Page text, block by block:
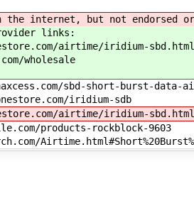
the internet, but not endorsed or
links:
airtime/iridium-sbd.html
wholesale
sbd-short-burst-data-
iridium-sdb
airtime/iridium-sbd.html
products-rockblock-9603